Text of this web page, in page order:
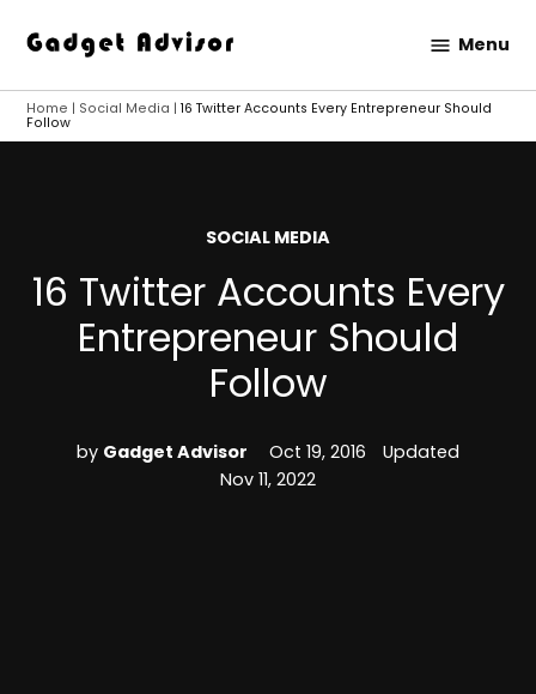
content
Advisor
Menu
Home | Social Media |16 Twitter Accounts Every Entrepreneur Should
Follow
POSTED
SOCIAL MEDIA
16 Twitter Accounts Every
Entrepreneur Should
Follow
by Gadget Advisor Oct 19, 2016
Updated
Nov 11, 2022